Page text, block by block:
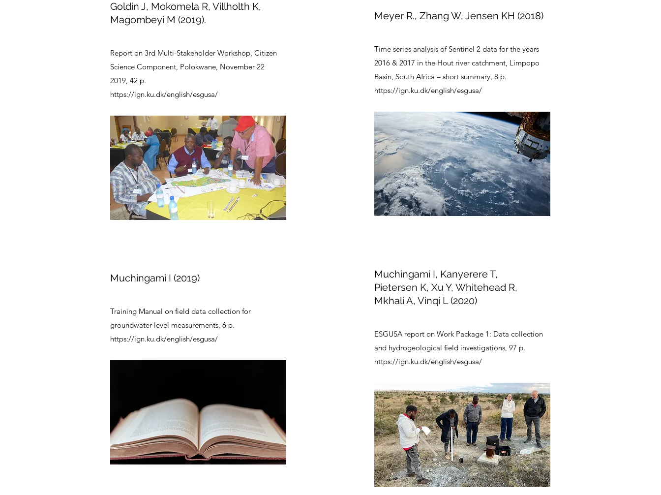
Goldin J, Mokomela R, Villholth K,
Magombeyi M (2019).
Report on 3rd Multi-Stakeholder Workshop, Citizen
Science Component, Polokwane, November 22
2019, 42 p.
https://ign.ku.dk/english/esgusa/
Muchingami I (2019)
Training Manual on field data collection for
groundwater level measurements, 6 p.
https://ign.ku.dk/english/esgusa/
Meyer R., Zhang W, Jensen KH (2018)
Time series analysis of Sentinel 2 data for the years
2016 & 2017 in the Hout river catchment, Limpopo
Basin, South Africa – short summary, 8 p.
https://ign.ku.dk/english/esgusa/
Muchingami I, Kanyerere T,
Pietersen K, Xu Y, Whitehead R,
Mkhali A, Vinqi L (2020)
ESGUSA report on Work Package 1: Data collection
and hydrogeological field investigations, 97 p.
https://ign.ku.dk/english/esgusa/